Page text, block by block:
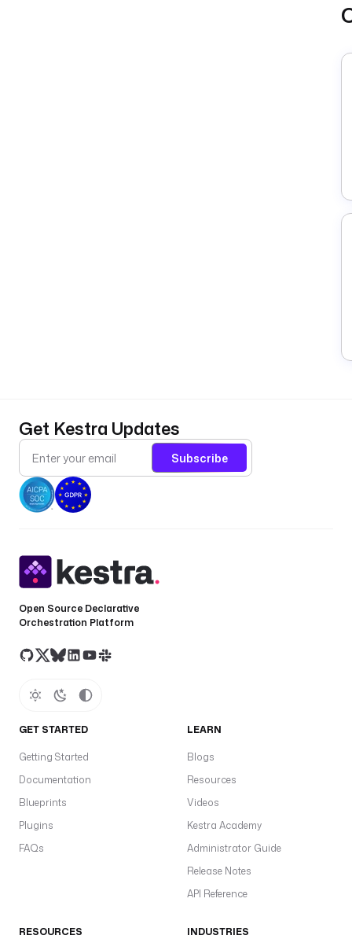
Get Kestra Updates
Subscribe
Open Source Declarative
Orchestration Platform
GET STARTED
Getting Started
Documentation
Blueprints
Plugins
FAQs
LEARN
Blogs
Resources
Videos
Kestra Academy
Administrator Guide
Release Notes
API Reference
RESOURCES INDUSTRIES